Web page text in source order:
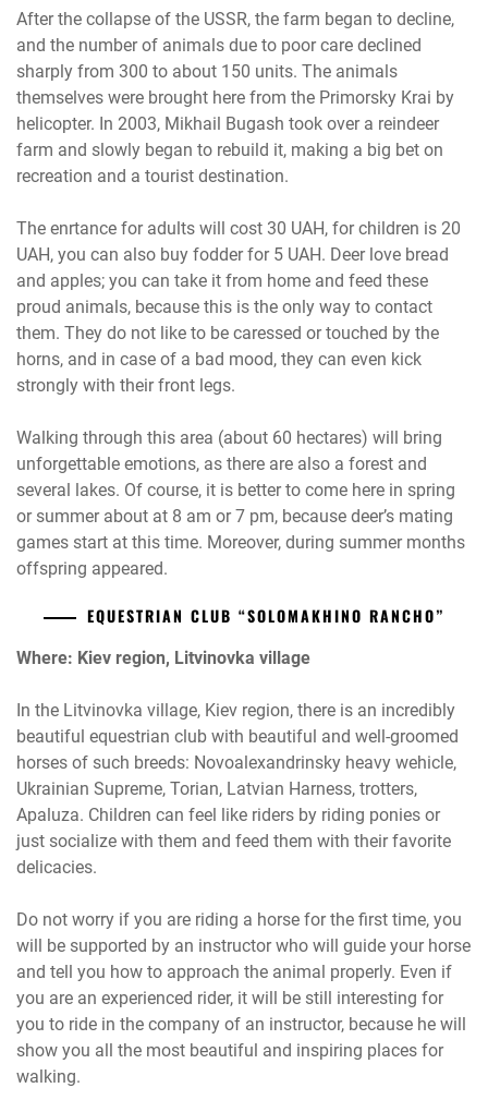
After the collapse of the USSR, the farm began to decline,
and the number of animals due to poor care declined
sharply from 300 to about 150 units. The animals
themselves were brought here from the Primorsky Krai by
helicopter. In 2003, Mikhail Bugash took over a reindeer
farm and slowly began to rebuild it, making a big bet on
recreation and a tourist destination.
The enrtance for adults will cost 30 UAH, for children is 20
UAH, you can also buy fodder for 5 UAH. Deer love bread
and apples; you can take it from home and feed these
proud animals, because this is the only way to contact
them. They do not like to be caressed or touched by the
horns, and in case of a bad mood, they can even kick
strongly with their front legs.
Walking through this area (about 60 hectares) will bring
unforgettable emotions, as there are also a forest and
several lakes. Of course, it is better to come here in spring
or summer about at 8 am or 7 pm, because deer’s mating
games start at this time. Moreover, during summer months
offspring appeared.
EQUESTRIAN CLUB “SOLOMAKHINO RANCHO”
Where: Kiev region, Litvinovka village
In the Litvinovka village, Kiev region, there is an incredibly
beautiful equestrian club with beautiful and well-groomed
horses of such breeds: Novoalexandrinsky heavy wehicle,
Ukrainian Supreme, Torian, Latvian Harness, trotters,
Apaluza. Children can feel like riders by riding ponies or
just socialize with them and feed them with their favorite
delicacies.
Do not worry if you are riding a horse for the first time, you
will be supported by an instructor who will guide your horse
and tell you how to approach the animal properly. Even if
you are an experienced rider, it will be still interesting for
you to ride in the company of an instructor, because he will
show you all the most beautiful and inspiring places for
walking.